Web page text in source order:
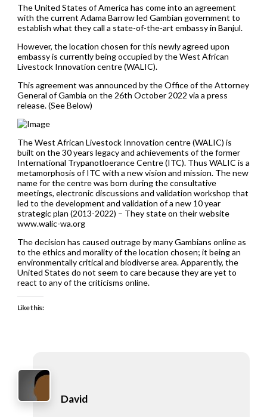
The United States of America has come into an agreement
with the current Adama Barrow led Gambian government to
establish what they call a state-of-the-art embassy in Banjul.
However, the location chosen for this newly agreed upon
embassy is currently being occupied by the West African
Livestock Innovation centre (WALIC).
This agreement was announced by the Office of the Attorney
General of Gambia on the 26th October 2022 via a press
release. (See Below)
The West African Livestock Innovation centre (WALIC) is
built on the 30 years legacy and achievements of the former
International Trypanotloerance Centre (ITC). Thus WALIC is a
metamorphosis of ITC with a new vision and mission. The new
name for the centre was born during the consultative
meetings, electronic discussions and validation workshop that
led to the development and validation of a new 10 year
strategic plan (2013-2022) – They state on their website
www.walic-wa.org
The decision has caused outrage by many Gambians online as
to the ethics and morality of the location chosen; it being an
environmentally critical and biodiverse area. Apparently, the
United States do not seem to care because they are yet to
react to any of the criticisms online.
Like this:
David